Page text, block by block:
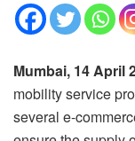
Mumbai, 14 April
mobility service
several e-